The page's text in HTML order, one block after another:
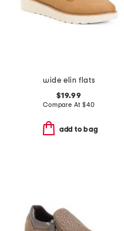
wide elin flats
$19.99
Compare At $40
add to bag